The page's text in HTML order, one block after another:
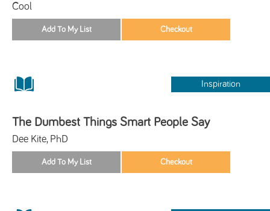
Cool
Inspiration
The Dumbest Things Smart People Say
Dee Kite, PhD